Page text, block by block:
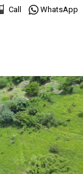
Call WhatsApp